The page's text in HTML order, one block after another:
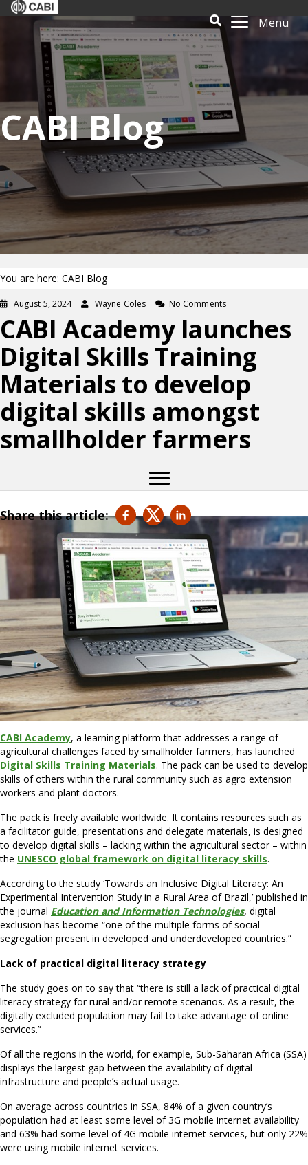
Menu
CABI Blog
You are here: CABI Blog
August 5, 2024 Wayne Coles No Comments
CABI Academy launches
Digital Skills Training
Materials to develop
digital skills amongst
smallholder farmers
Share this article:
CABI Academy, a learning platform that addresses a range of
agricultural challenges faced by smallholder farmers, has launched
Digital Skills Training Materials. The pack can be used to develop
skills of others within the rural community such as agro extension
workers and plant doctors.
The pack is freely available worldwide. It contains resources such as
a facilitator guide, presentations and delegate materials, is designed
to develop digital skills – lacking within the agricultural sector – within
the UNESCO global framework on digital literacy skills.
According to the study ‘Towards an Inclusive Digital Literacy: An
Experimental Intervention Study in a Rural Area of Brazil,’ published in
the journal Education and Information Technologies, digital
exclusion has become “one of the multiple forms of social
segregation present in developed and underdeveloped countries.”
Lack of practical digital literacy strategy
The study goes on to say that “there is still a lack of practical digital
literacy strategy for rural and/or remote scenarios. As a result, the
digitally excluded population may fail to take advantage of online
services.”
Of all the regions in the world, for example, Sub-Saharan Africa (SSA)
displays the largest gap between the availability of digital
infrastructure and people’s actual usage.
On average across countries in SSA, 84% of a given country’s
population had at least some level of 3G mobile internet availability
and 63% had some level of 4G mobile internet services, but only 22%
were using mobile internet services.